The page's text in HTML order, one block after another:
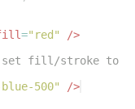
="red"
/>
set fill/stroke to
500" />